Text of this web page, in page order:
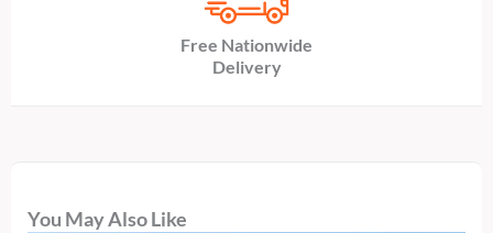
Free Nationwide
Delivery
You May Also Like